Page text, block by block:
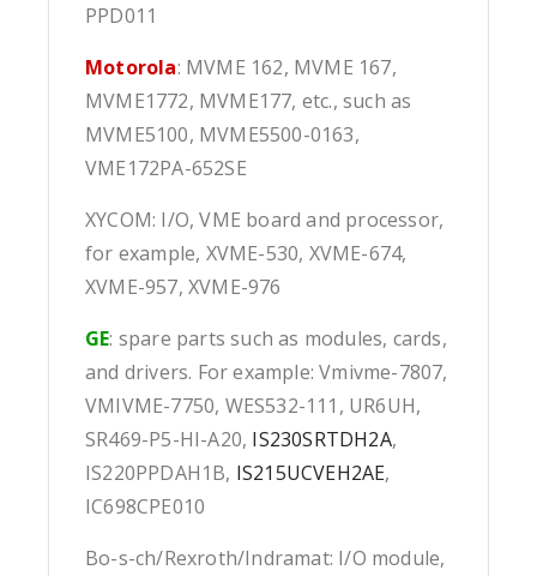
PPD011
Motorola: MVME 162, MVME 167,
MVME1772, MVME177, etc., such as
MVME5100, MVME5500-0163,
VME172PA-652SE
XYCOM: I/O, VME board and processor,
for example, XVME-530, XVME-674,
XVME-957, XVME-976
GE: spare parts such as modules, cards,
and drivers. For example: Vmivme-7807,
VMIVME-7750, WES532-111, UR6UH,
SR469-P5-HI-A20, IS230SRTDH2A,
IS220PPDAH1B, IS215UCVEH2AE,
IC698CPE010
Bo-s-ch/Rexroth/Indramat: I/O module,